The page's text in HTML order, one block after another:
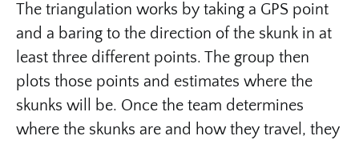
The triangulation works by taking a GPS point
and a baring to the direction of the skunk in at
least three different points. The group then
plots those points and estimates where the
skunks will be. Once the team determines
where the skunks are and how they travel, they